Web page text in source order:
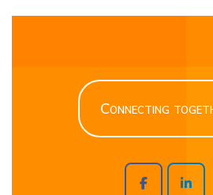
Connecting